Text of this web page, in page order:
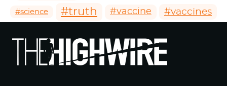
#science #truth #vaccine #vaccines